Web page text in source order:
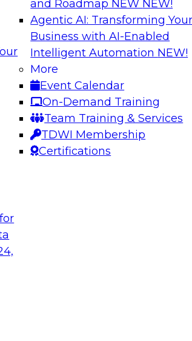
and Roadmap NEW NEW!
Agentic AI: Transforming Your
Business with AI-Enabled
Intelligent Automation NEW!
More
Event Calendar
On-Demand Training
Team Training & Services
TDWI Membership
Certifications
TDWI
results of
of data
matter
in a panel
Register
gardens
analytics
Your